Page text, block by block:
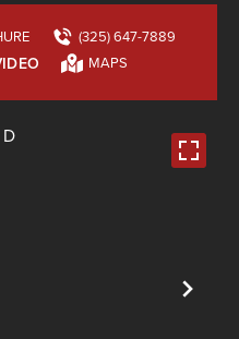
(325) 647-7889
MAPS